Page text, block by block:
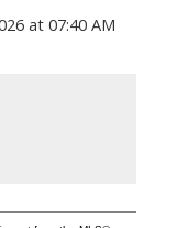
at 07:40 AM